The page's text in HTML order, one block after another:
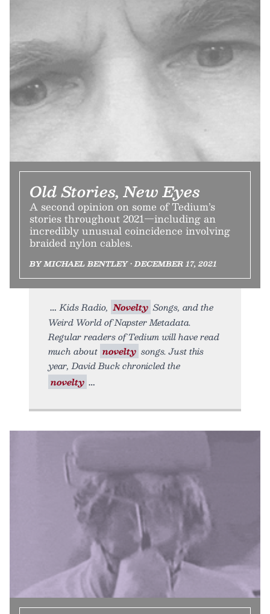
Old Stories, New Eyes
A second opinion on some of Tedium’s
stories throughout 2021—including an
incredibly unusual coincidence involving
braided nylon cables.
BY MICHAEL BENTLEY • DECEMBER 17, 2021
Kids Radio, Novelty Songs, and the
Weird World of Napster Metadata.
Regular readers of Tedium will have read
much about novelty songs. Just this
year, David Buck chronicled the
novelty